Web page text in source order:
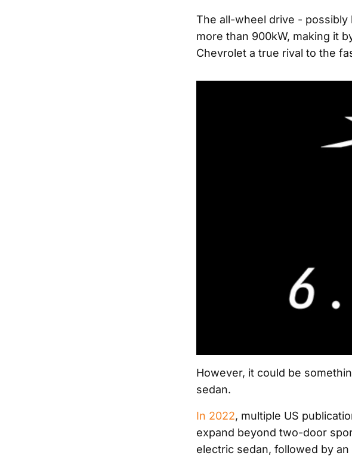
The all-wheel drive - possibly
more than 900kW, making it
Chevrolet a true rival to the
However, it could be
sedan.
In 2022, multiple US
expand beyond two-door
electric sedan, followed by an